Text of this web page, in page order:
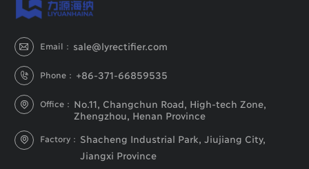
 Email： sale@lyrectifier.com
 Phone： +86-371-66859535
 Office： No.11, Changchun Road, High-tech Zone,
Zhengzhou, Henan Province
 Factory： Shacheng Industrial Park, Jiujiang City,
Jiangxi Province